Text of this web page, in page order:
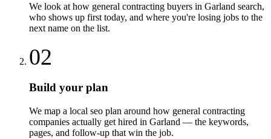
We look at how general contracting buyers in Garland search,
who shows up first today, and where you're losing jobs to the
next name on the list.
02
Build your plan
We map a local seo plan around how general contracting
companies actually get hired in Garland — the keywords,
pages, and follow-up that win the job.